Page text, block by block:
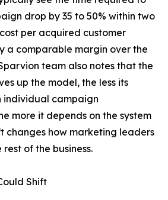
drop by 35 to 50% within two
per acquired customer
a comparable margin over the
team also notes that the
up the model, the less its
individual campaign
more it depends on the system
changes how marketing leaders
of the business.
Shift